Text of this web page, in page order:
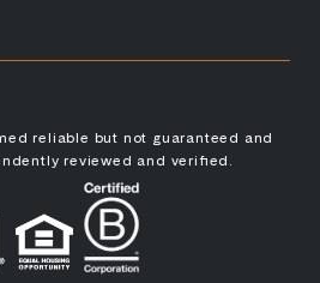
reliable but not guaranteed and
reviewed and verified.